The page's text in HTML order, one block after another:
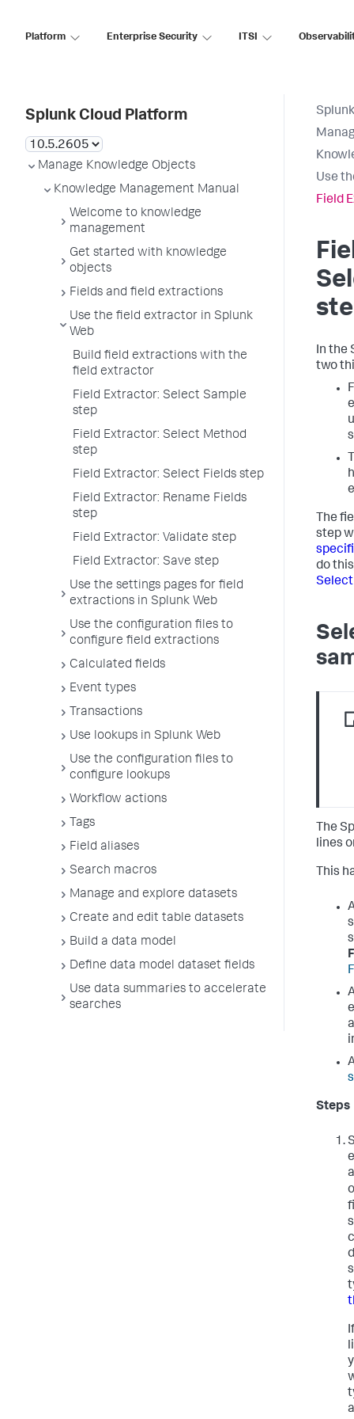
Platform Enterprise Security ITSI
Splunk Cloud Platform
Manage Knowledge Objects
Knowledge Management Manual
Welcome to knowledge
management
Get started with knowledge
objects
Fields and field extractions
Use the field extractor in Splunk
Web
Build field extractions with the
field extractor
Field Extractor: Select Sample
step
Field Extractor: Select Method
step
Field Extractor: Select Fields step
Field Extractor: Rename Fields
step
Field Extractor: Validate step
Field Extractor: Save step
Use the settings pages for field
extractions in Splunk Web
Use the configuration files to
configure field extractions
Calculated fields
Event types
Transactions
Use lookups in Splunk Web
Use the configuration files to
configure lookups
Workflow actions
Tags
Field aliases
Search macros
Manage and explore datasets
Create and edit table datasets
Build a data model
Define data model dataset fields
Use data summaries to accelerate
searches
Use
Field
In the
two
The
step
do
The
lines
This
Steps